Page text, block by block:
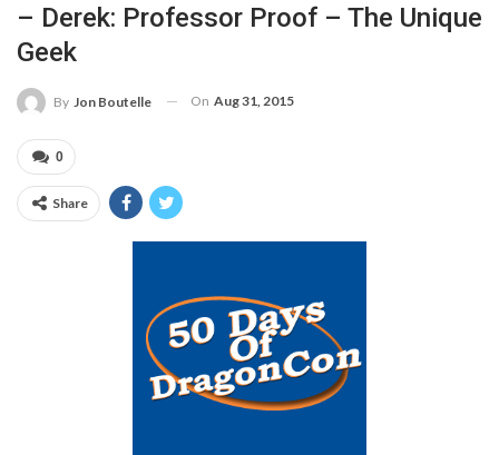
– Derek: Professor Proof – The Unique
Geek
By Jon Boutelle On Aug 31, 2015
0
Share